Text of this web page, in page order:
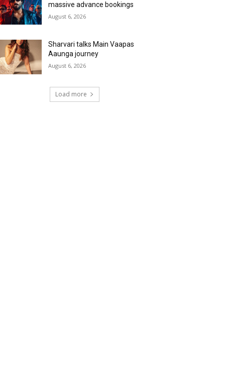
massive advance bookings
August 6, 2026
Sharvari talks Main Vaapas
Aaunga journey
August 6, 2026
Load more